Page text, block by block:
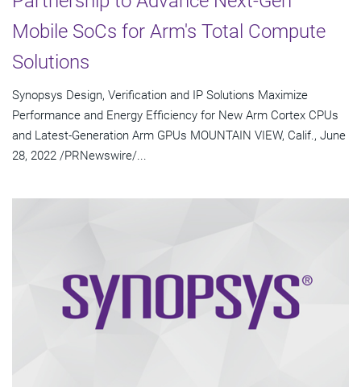
Mobile SoCs for Arm's Total Compute
Solutions
Synopsys Design, Verification and IP Solutions Maximize
Performance and Energy Efficiency for New Arm Cortex CPUs
and Latest-Generation Arm GPUs MOUNTAIN VIEW, Calif., June
28, 2022 /PRNewswire/...